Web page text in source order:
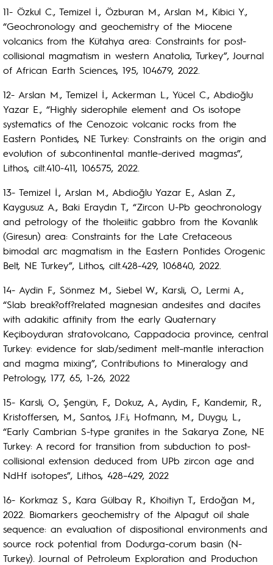
11- Özkul C., Temizel İ., Özburan M., Arslan M., Kibici Y.,
“Geochronology and geochemistry of the Miocene
volcanics from the Kütahya area: Constraints for post-
collisional magmatism in western Anatolia, Turkey”, Journal
of African Earth Sciences, 195, 104679, 2022.
12- Arslan M., Temizel İ., Ackerman L., Yücel C., Abdioğlu
Yazar E., “Highly siderophile element and Os isotope
systematics of the Cenozoic volcanic rocks from the
Eastern Pontides, NE Turkey: Constraints on the origin and
evolution of subcontinental mantle-derived magmas”,
Lithos, cilt.410-411, 106575, 2022.
13- Temizel İ., Arslan M., Abdioğlu Yazar E., Aslan Z.,
Kaygusuz A., Baki Eraydın T., “Zircon U-Pb geochronology
and petrology of the tholeiitic gabbro from the Kovanlık
(Giresun) area: Constraints for the Late Cretaceous
bimodal arc magmatism in the Eastern Pontides Orogenic
Belt, NE Turkey”, Lithos, cilt.428-429, 106840, 2022.
14- Aydin F., Sönmez M., Siebel W., Karsli, O., Lermi A.,
“Slab break?off?related magnesian andesites and dacites
with adakitic affinity from the early Quaternary
Keçiboyduran stratovolcano, Cappadocia province, central
Turkey: evidence for slab/sediment melt–mantle interaction
and magma mixing”, Contributions to Mineralogy and
Petrology, 177, 65, 1-26, 2022
15- Karsli, O., Şengün, F., Dokuz, A., Aydin, F., Kandemir, R.,
Kristoffersen, M., Santos, J.F.i, Hofmann, M., Duygu, L.,
“Early Cambrian S-type granites in the Sakarya Zone, NE
Turkey: A record for transition from subduction to post-
collisional extension deduced from UPb zircon age and
NdHf isotopes”, Lithos, 428–429, 2022
16- Korkmaz S., Kara Gülbay R., Khoitiyn T., Erdoğan M.,
2022. Biomarkers geochemistry of the Alpagut oil shale
sequence: an evaluation of dispositional environments and
source rock potential from Dodurga-corum basin (N-
Turkey). Journal of Petroleum Exploration and Productıon